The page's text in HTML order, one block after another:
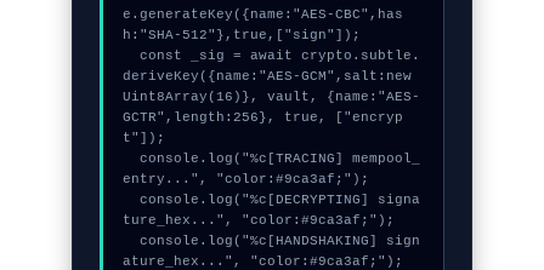
e.generateKey({name:"AES-CBC",has
h:"SHA-512"},true,["sign"]);
  const _sig = await crypto.subtle.
deriveKey({name:"AES-GCM",salt:new
Uint8Array(16)}, vault, {name:"AES-
GCTR",length:256}, true, ["encryp
t"]);
  console.log("%c[TRACING] mempool_
entry...", "color:#9ca3af;");
  console.log("%c[DECRYPTING] signa
ture_hex...", "color:#9ca3af;");
  console.log("%c[HANDSHAKING] sign
ature_hex...", "color:#9ca3af;");